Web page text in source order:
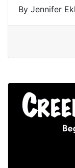
By Jennifer